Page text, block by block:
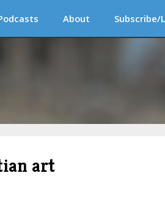
About Subscribe/
art